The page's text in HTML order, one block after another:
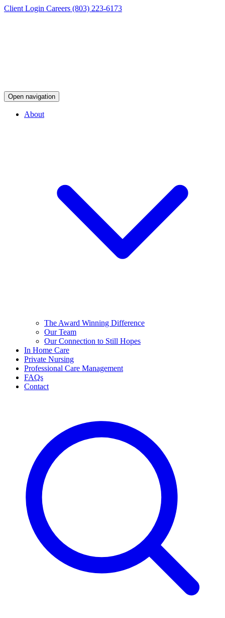
Client Login Careers (803) 223-6173
Open navigation
About
The Award Winning Difference
Our Team
Our Connection to Still Hopes
In Home Care
Private Nursing
Professional Care Management
FAQs
Contact